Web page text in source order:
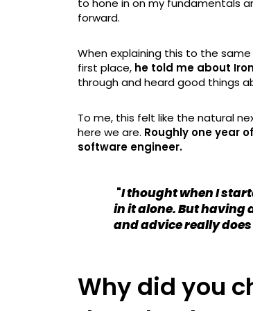
to hone in on my fundamentals
forward.
When explaining this to the
first place, he told me about
through and heard good things
To me, this felt like the natural
here we are. Roughly one year
software engineer.
"I thought when I
in it alone. But having
and advice really
Why did you